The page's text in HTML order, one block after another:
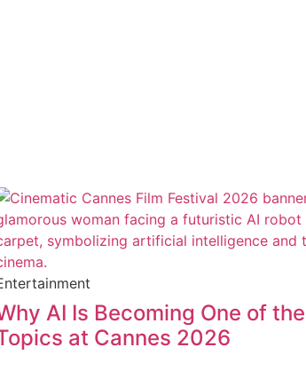
AI Is Becoming One of
at Cannes 2026